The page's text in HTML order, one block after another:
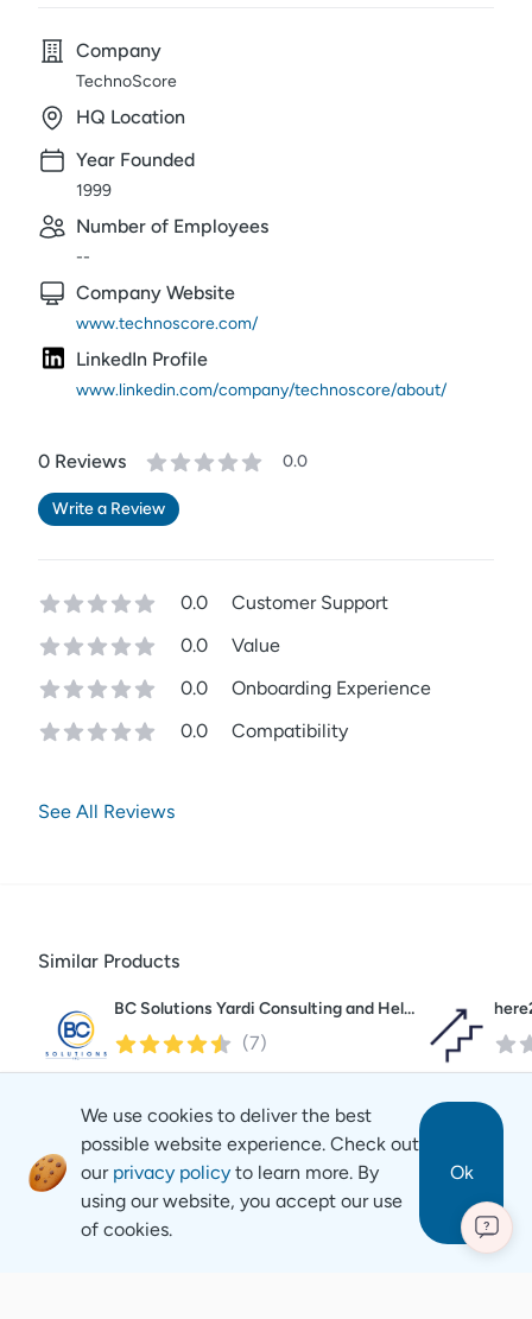
Company
TechnoScore
HQ Location
Year Founded
1999
Number of Employees
--
Company Website
www.technoscore.com/
LinkedIn Profile
www.linkedin.com/company/technoscore/about/
0 Reviews 0.0
Write a Review
0.0
Customer Support
0.0
Value
0.0
Onboarding Experience
0.0
Compatibility
See All Reviews
Similar Products
BC Solutions Yardi Consulting and Help Desk
(7)
We use cookies to deliver the best
possible website experience. Check out
our privacy policy to learn more. By
using our website, you accept our use
of cookies.
Ok
?